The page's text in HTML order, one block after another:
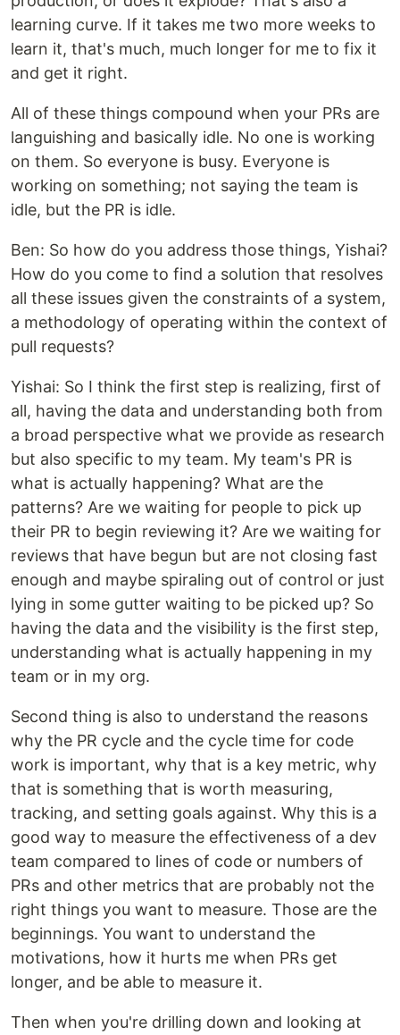
learning curve. If it takes me two more weeks to
learn it, that's much, much longer for me to fix it
and get it right.
All of these things compound when your PRs are
languishing and basically idle. No one is working
on them. So everyone is busy. Everyone is
working on something; not saying the team is
idle, but the PR is idle.
Ben: So how do you address those things, Yishai?
How do you come to find a solution that resolves
all these issues given the constraints of a system,
a methodology of operating within the context of
pull requests?
Yishai: So I think the first step is realizing, first of
all, having the data and understanding both from
a broad perspective what we provide as research
but also specific to my team. My team's PR is
what is actually happening? What are the
patterns? Are we waiting for people to pick up
their PR to begin reviewing it? Are we waiting for
reviews that have begun but are not closing fast
enough and maybe spiraling out of control or just
lying in some gutter waiting to be picked up? So
having the data and the visibility is the first step,
understanding what is actually happening in my
team or in my org.
Second thing is also to understand the reasons
why the PR cycle and the cycle time for code
work is important, why that is a key metric, why
that is something that is worth measuring,
tracking, and setting goals against. Why this is a
good way to measure the effectiveness of a dev
team compared to lines of code or numbers of
PRs and other metrics that are probably not the
right things you want to measure. Those are the
beginnings. You want to understand the
motivations, how it hurts me when PRs get
longer, and be able to measure it.
Then when you're drilling down and looking at